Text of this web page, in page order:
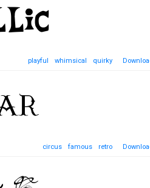
playful whimsical quirky
circus famous retro